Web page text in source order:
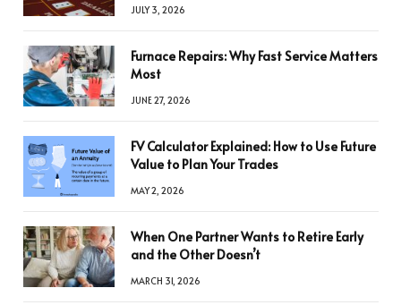
JULY 3, 2026
Furnace Repairs: Why Fast Service Matters
Most
JUNE 27, 2026
FV Calculator Explained: How to Use Future
Value to Plan Your Trades
MAY 2, 2026
When One Partner Wants to Retire Early
and the Other Doesn’t
MARCH 31, 2026